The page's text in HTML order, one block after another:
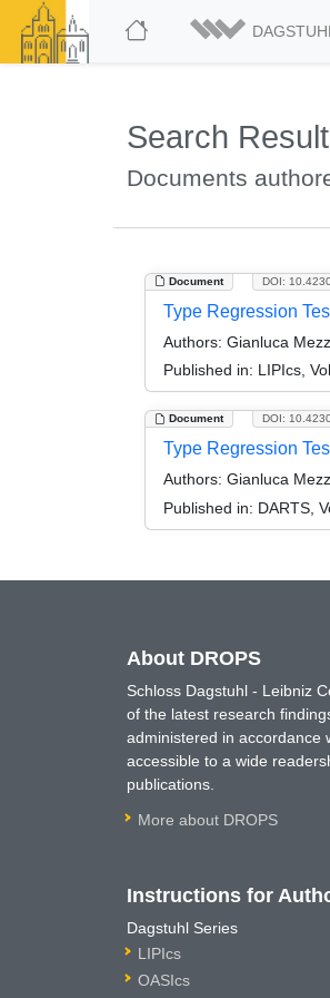
Search
Documents
Document DOI:
Type Regression
Authors: Gianluca
Published in: LIPIcs,
Document DOI:
Type Regression
Authors: Gianluca
Published in: DARTS,
About DROPS
Schloss Dagstuhl - Leibniz
of the latest research
administered in accordance
accessible to a wide
publications.
More about DROPS
Instructions for
Dagstuhl Series
LIPIcs
OASIcs